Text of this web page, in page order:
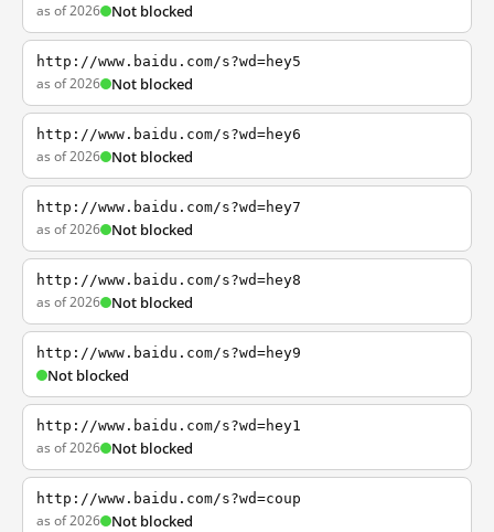
as of 2026 Not blocked
http://www.baidu.com/s?wd=hey5
as of 2026 Not blocked
http://www.baidu.com/s?wd=hey6
as of 2026 Not blocked
http://www.baidu.com/s?wd=hey7
as of 2026 Not blocked
http://www.baidu.com/s?wd=hey8
as of 2026 Not blocked
http://www.baidu.com/s?wd=hey9
Not blocked
http://www.baidu.com/s?wd=hey1
as of 2026 Not blocked
http://www.baidu.com/s?wd=coup
as of 2026 Not blocked